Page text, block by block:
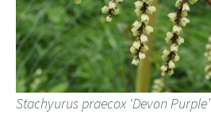
Stachyurus praecox ‘Devon Purple’